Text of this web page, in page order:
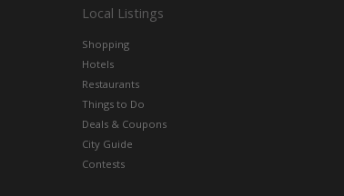
Local Listings
Shopping
Hotels
Restaurants
Things to Do
Deals & Coupons
City Guide
Contests